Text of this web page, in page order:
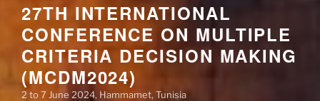
27TH INTERNATIONAL
CONFERENCE ON MULTIPLE
CRITERIA DECISION MAKING
(MCDM2024)
2 to 7 June 2024, Hammamet, Tunisia